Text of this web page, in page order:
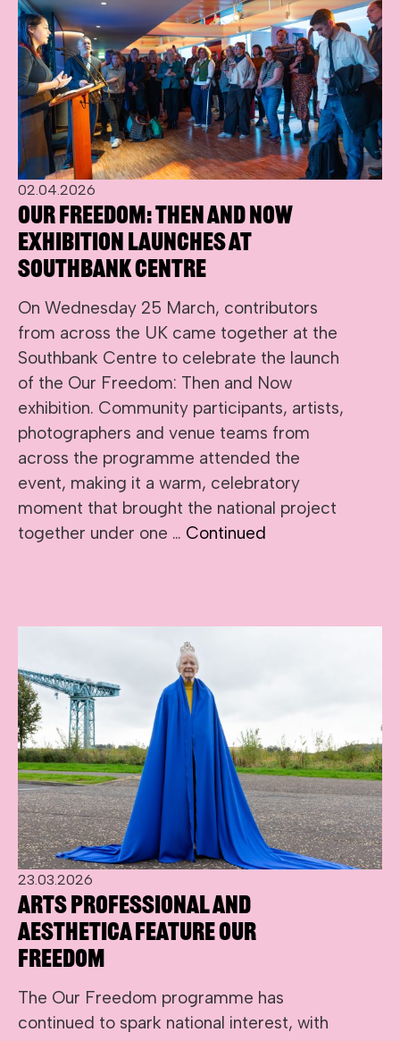
02.04.2026
Our Freedom: Then and Now
Exhibition Launches at
Southbank Centre
On Wednesday 25 March, contributors
from across the UK came together at the
Southbank Centre to celebrate the launch
of the Our Freedom: Then and Now
exhibition. Community participants, artists,
photographers and venue teams from
across the programme attended the
event, making it a warm, celebratory
moment that brought the national project
together under one … Continued
23.03.2026
Arts Professional and
Aesthetica Feature Our
Freedom
The Our Freedom programme has
continued to spark national interest, with